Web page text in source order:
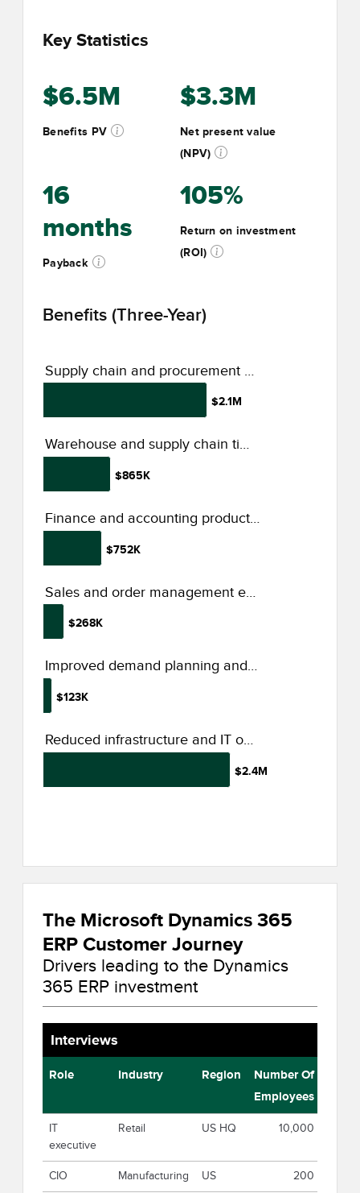
Key Statistics
$6.5M
Benefits PV
$3.3M
Net present value
(NPV)
16
months
Payback
105%
Return on investment
(ROI)
Benefits (Three-Year)
$2.1M
$865K
$752K
$268K
$123K
$2.4M
Supply chain and procurement optimization
Warehouse and supply chain time savings
Finance and accounting productivity increase
Sales and order management efficiency
Improved demand planning and forecasting
Reduced infrastructure and IT operations spend form Dynamics 365 adoption
The Microsoft Dynamics 365
ERP Customer Journey
Drivers leading to the Dynamics
365 ERP investment
Interviews
Role Industry Region
Number Of
Employees
IT
executive
Retail US HQ 10,000
CIO Manufacturing US 200